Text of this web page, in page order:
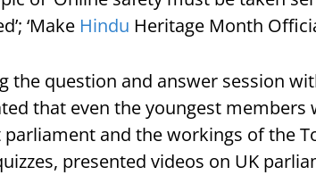
‘Make Hindu Heritage Month
the question and answer session
that even the youngest
parliament and the workings of the
presented videos on UK